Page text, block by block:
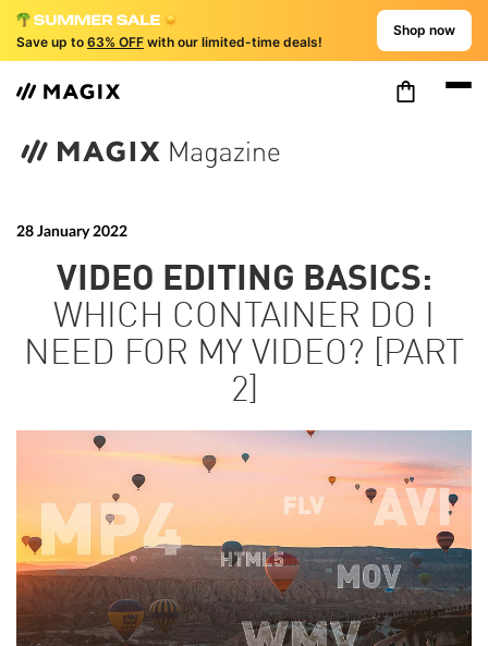
Save up to 63% OFF with our limited-time deals!
Shop now
28 January 2022
VIDEO EDITING BASICS:
WHICH CONTAINER DO I
NEED FOR MY VIDEO? [PART
2]